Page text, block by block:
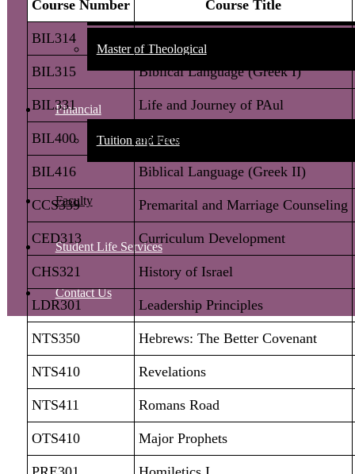
Master of Pastoral
Master of Theological
Financial
Tuition and Fees
Faculty
Student Life Services
Contact Us
Bachelor of Biblical Studies Degree Requirements